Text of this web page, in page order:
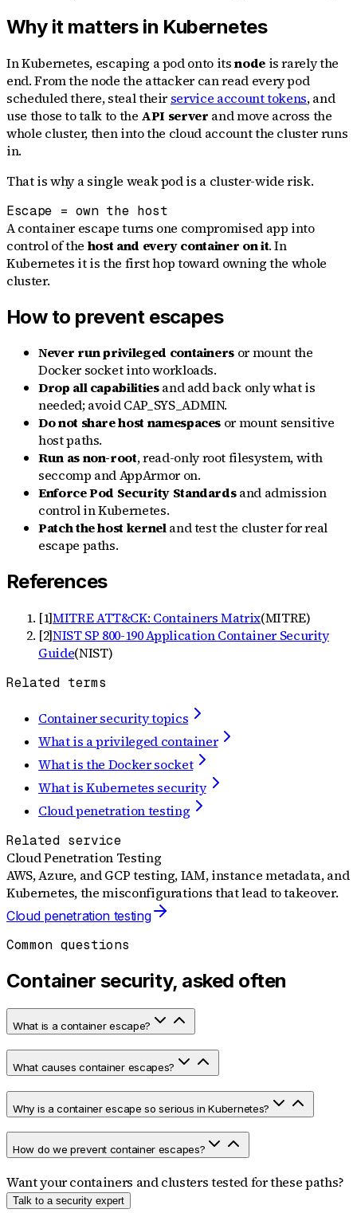
Why it matters in Kubernetes
In Kubernetes, escaping a pod onto itsnodeis rarely the
end. From the node the attacker can read every pod
scheduled there, steal theirservice account tokens, and
use those to talk to the API server and move across the
whole cluster, then into the cloud account the cluster runs
in.
That is why a single weak pod is a cluster-wide risk.
Escape = own the host
A container escape turns one compromised app into
control of the host and every container on it. In
Kubernetes it is the first hop toward owning the whole
cluster.
How to prevent escapes
Never run privileged containers or mount the
Docker socket into workloads.
Drop all capabilitiesand add back only what is
needed; avoid CAP_SYS_ADMIN.
Do not share host namespaces or mount sensitive
host paths.
Run as non-root, read-only root filesystem, with
seccomp and AppArmor on.
Enforce Pod Security Standardsand admission
control in Kubernetes.
Patch the host kerneland test the cluster for real
escape paths.
References
[1]MITRE ATT&CK: Containers Matrix(MITRE)
[2]NIST SP 800-190 Application Container Security
Guide(NIST)
Related terms
Container security topics
What is a privileged container
What is the Docker socket
What is Kubernetes security
Cloud penetration testing
Related service
Cloud Penetration Testing
AWS, Azure, and GCP testing, IAM, instance metadata, and
Kubernetes, the misconfigurations that lead to takeover.
Cloud penetration testing
Common questions
Container security, asked often
What is a container escape?
What causes container escapes?
Why is a container escape so serious in Kubernetes?
How do we prevent container escapes?
Want your containers and clusters tested for these paths?
Talk to a security expert